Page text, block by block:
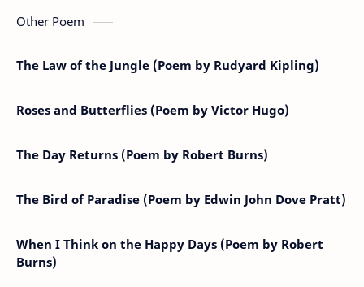
Other Poem
The Law of the Jungle (Poem by Rudyard Kipling)
Roses and Butterflies (Poem by Victor Hugo)
The Day Returns (Poem by Robert Burns)
The Bird of Paradise (Poem by Edwin John Dove Pratt)
When I Think on the Happy Days (Poem by Robert
Burns)